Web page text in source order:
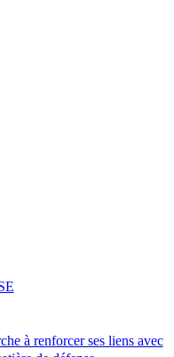
à renforcer ses liens avec